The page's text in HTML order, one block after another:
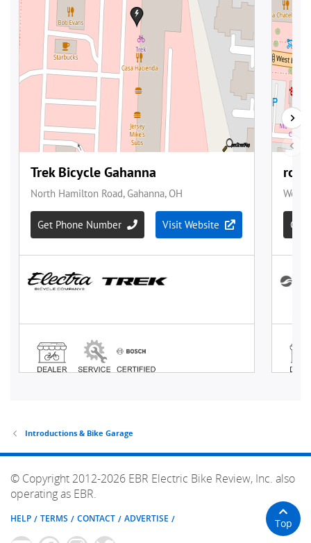
Introductions & Bike Garage
© Copyright 2012-2026 EBR Electric Bike Review, Inc. also
operating as EBR.
HELP TERMS CONTACT ADVERTISE Top